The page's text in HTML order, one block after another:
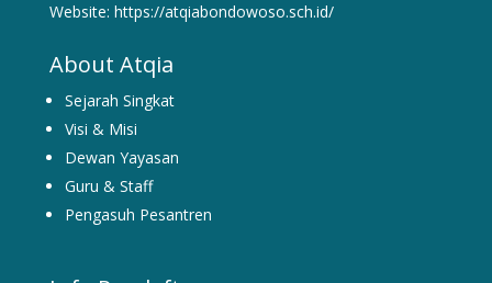
Website: https://atqiabondowoso.sch.id/
About Atqia
Sejarah Singkat
Visi & Misi
Dewan Yayasan
Guru & Staff
Pengasuh Pesantren